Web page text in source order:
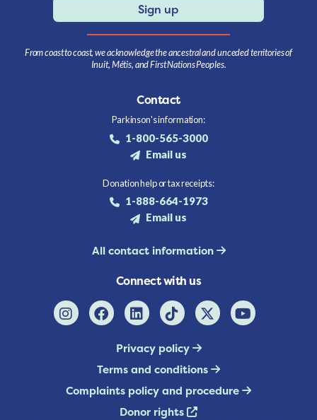
Sign up
From coast to coast, we acknowledge the ancestral and unceded territories of
Inuit, Métis, and First Nations Peoples.
Contact
Parkinson's information:
1-800-565-3000
Email us
Donation help or tax receipts:
1-888-664-1973
Email us
All contact information
Connect with us
Privacy policy
Terms and conditions
Complaints policy and procedure
Donor rights